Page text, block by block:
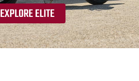
EXPLORE ELITE